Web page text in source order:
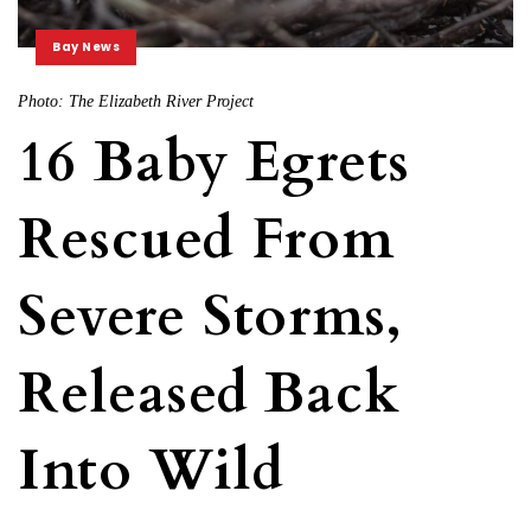
Bay News
Photo: The Elizabeth River Project
16 Baby Egrets
Rescued From
Severe Storms,
Released Back
Into Wild